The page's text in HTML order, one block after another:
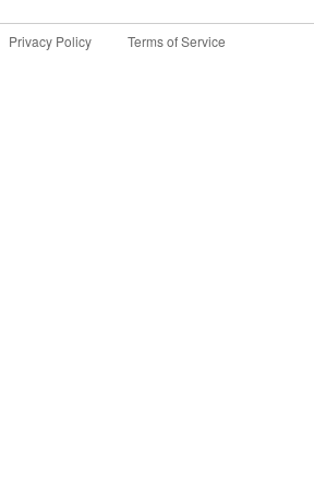
Privacy Policy Terms of Service